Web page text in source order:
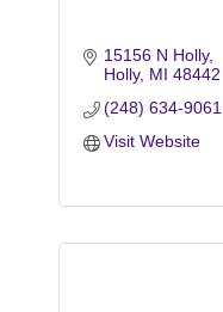
15156 N Holly
Holly MI 48442
(248) 634-9061
Visit Website